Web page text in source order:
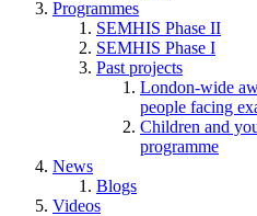
Programmes
SEMHIS Phase II
SEMHIS Phase I
Past projects
London-wide
people facing
Children and
programme
News
Blogs
Videos